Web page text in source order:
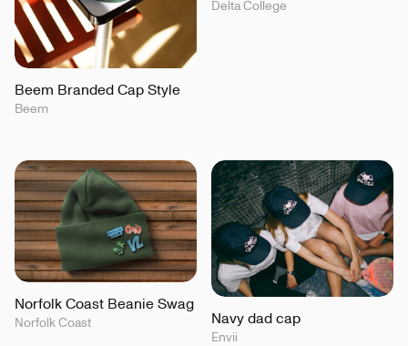
Beem Branded Cap Style
Beem
Delta College
Norfolk Coast Beanie Swag
Norfolk Coast Navy dad cap
Envii